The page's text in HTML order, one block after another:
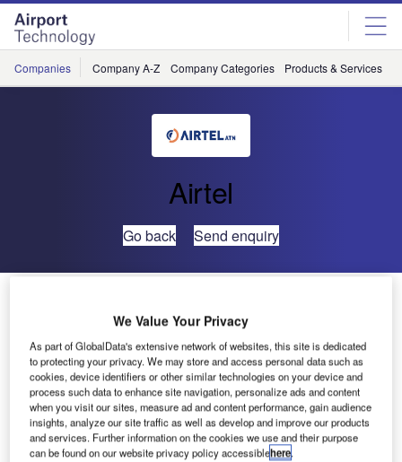
Skip
menu
Skip
page
content
Companies Company A-Z Company Categories Products & Services
Airtel
Go back Send enquiry
Integrators to Enable Solutions for FAA NextGen Air
Transportation System
Airtel ATN, a leading supplier of aeronautical
telecommunications network (ATN) software to the global
aerospace industry has announced that it will provide key
data link software, avionics test equipment and
We Value Your Privacy
As part of GlobalData's extensive network of websites, this site is dedicated
to protecting your privacy. We may store and access personal data such as
cookies, device identifiers or other similar technologies on your device and
process such data to enhance site navigation, personalize ads and content
when you visit our sites, measure ad and content performance, gain audience
insights, analyze our site traffic as well as develop and improve our products
and services. Further information on the cookies we use and their purpose
can be found on our website privacy policy accessiblehere.